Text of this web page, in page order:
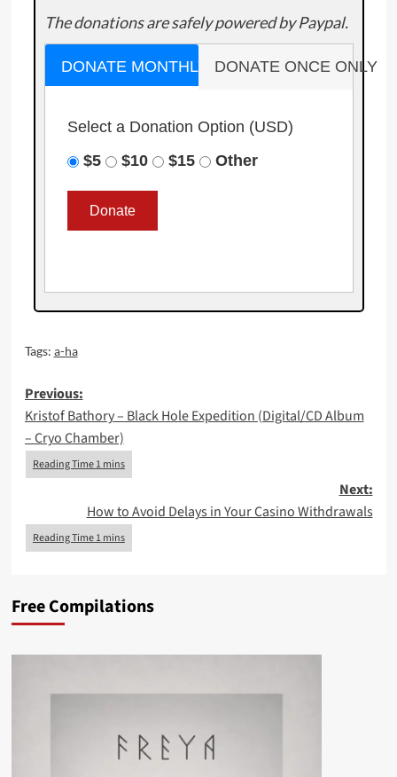
The donations are safely powered by Paypal.
DONATE MONTHLY DONATE ONCE ONLY
Select a Donation Option (USD)
$5
$10 $15 Other
Tags: a-ha
Post
navigation
Previous:
Kristof Bathory – Black Hole Expedition (Digital/CD Album
– Cryo Chamber)
Next:
How to Avoid Delays in Your Casino Withdrawals
Free Compilations